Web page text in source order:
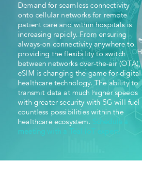
Resources
About Teal
Contact Us
Demand for seamless connectivity
onto cellular networks for remote
patient care and within hospitals is
increasing rapidly. From ensuring
always-on connectivity anywhere to
providing the flexibility to switch
between networks over-the-air (OTA),
eSIM is changing the game for digital
healthcare technology. The ability to
transmit data at much higher speeds
with greater security with 5G will fuel
countless possibilities within the
healthcare ecosystem. Schedule a
meeting with a Teal IoT expert.